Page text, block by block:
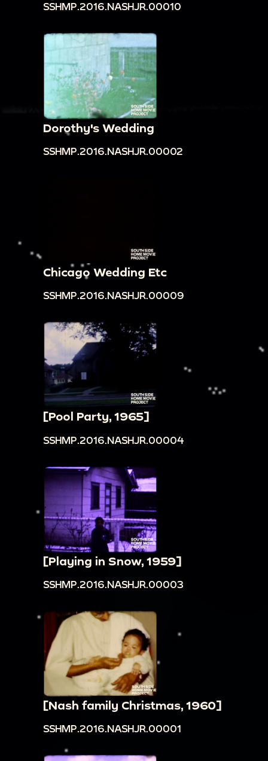
SSHMP.2016.NASHJR.00010
Dorothy's Wedding
SSHMP.2016.NASHJR.00002
Chicago Wedding Etc
SSHMP.2016.NASHJR.00009
[Pool Party, 1965]
SSHMP.2016.NASHJR.00004
[Playing in Snow, 1959]
SSHMP.2016.NASHJR.00003
[Nash family Christmas, 1960]
SSHMP.2016.NASHJR.00001